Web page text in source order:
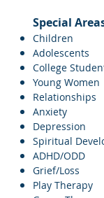
Special
Children
Adolescents
College
Young Women
Relationships
Anxiety
Depression
Spiritual
ADHD/ODD
Grief/Loss
Play Therapy